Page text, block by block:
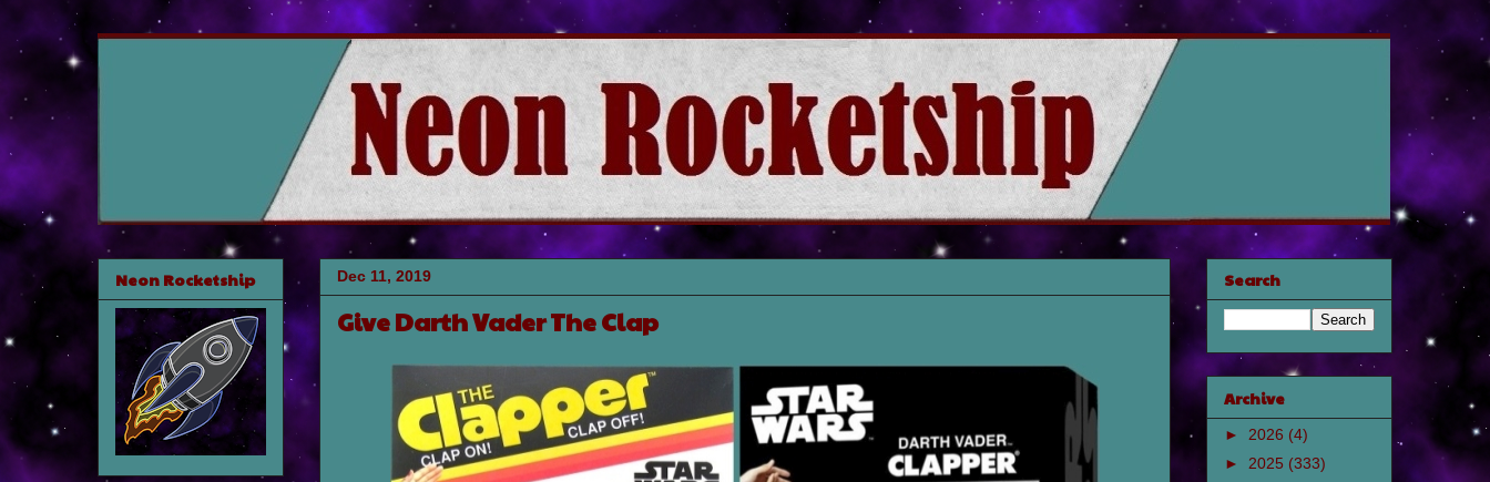
Dec 11, 2019
Give Darth Vader The Clap
Neon Rocketship Search
Archive
► 2026 (4)
► 2025 (333)